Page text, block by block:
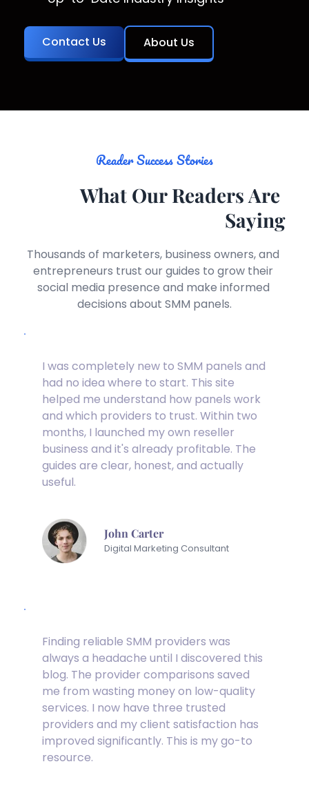
Contact Us About Us
Reader Success Stories
What Our Readers Are
Saying
Thousands of marketers, business owners, and
entrepreneurs trust our guides to grow their
social media presence and make informed
decisions about SMM panels.
I was completely new to SMM panels and
had no idea where to start. This site
helped me understand how panels work
and which providers to trust. Within two
months, I launched my own reseller
business and it's already profitable. The
guides are clear, honest, and actually
useful.
John Carter
Digital Marketing Consultant
Finding reliable SMM providers was
always a headache until I discovered this
blog. The provider comparisons saved
me from wasting money on low-quality
services. I now have three trusted
providers and my client satisfaction has
improved significantly. This is my go-to
resource.